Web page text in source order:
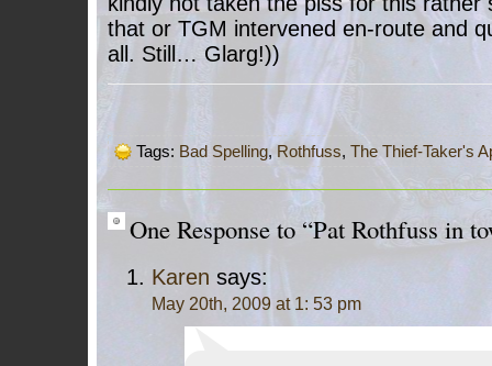
that or TGM intervened en-route and
all. Still… Glarg!))
Tags: Bad Spelling,Rothfuss, The Thief-Taker's
One Response to “Pat Rothfuss in
Karen says:
May 20th, 2009 at 1: 53 pm